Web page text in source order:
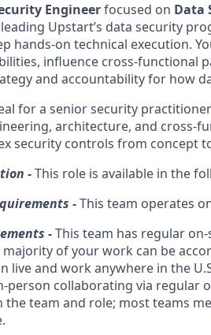
Engineerfocused on Data
Upstart’s data security
hands-on technical execution.
influence cross-functional
and accountability for how
for a senior security
architecture, and cross-
security controls from concept
-This role is available in the
-This team operates
-This team has regular
majority of your work can be
live and work anywhere in the
person collaborating via regular
the team and role; most teams